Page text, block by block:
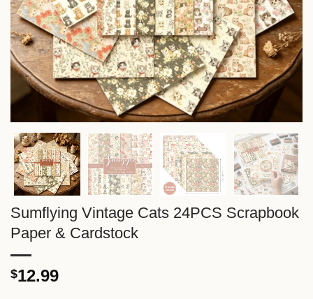
Sumflying Vintage Cats 24PCS Scrapbook
Paper & Cardstock
$12.99